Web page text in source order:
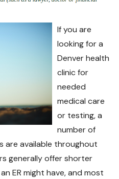
If you are
looking for a
Denver health
clinic for
needed
medical care
or testing, a
number of
are available throughout
generally offer shorter
ER might have, and most